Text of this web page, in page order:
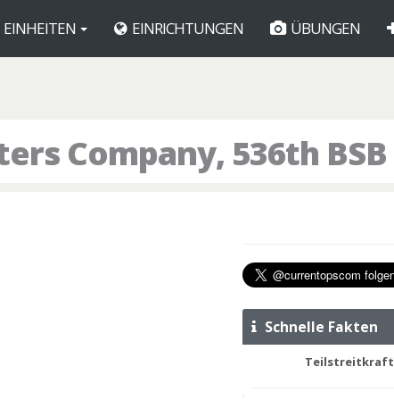
EINHEITEN EINRICHTUNGEN ÜBUNGEN
Company, 536th BSB
Schnelle Fakten
Teilstreitkraft